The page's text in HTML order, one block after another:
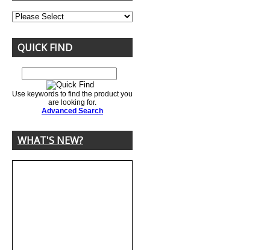
QUICK FIND
Use keywords to find the product you
are looking for.
Advanced Search
WHAT'S NEW?